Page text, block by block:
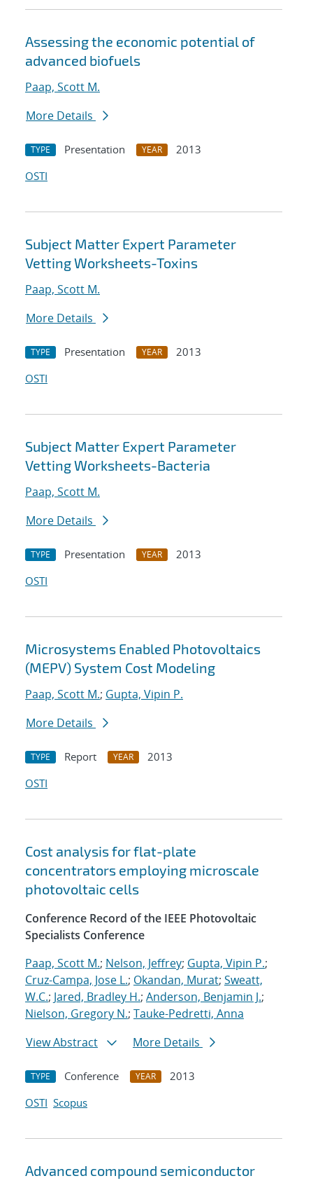
Assessing the economic potential of
advanced biofuels
Paap, Scott M.
More Details
TYPE Presentation YEAR
2013
OSTI
Subject Matter Expert Parameter
Vetting Worksheets-Toxins
Paap, Scott M.
More Details
TYPE Presentation YEAR
2013
OSTI
Subject Matter Expert Parameter
Vetting Worksheets-Bacteria
Paap, Scott M.
More Details
TYPE Presentation YEAR
2013
OSTI
Microsystems Enabled Photovoltaics
(MEPV) System Cost Modeling
Paap, Scott M.; Gupta, Vipin P.
More Details
TYPE Report YEAR
2013
OSTI
Cost analysis for flat-plate
concentrators employing microscale
photovoltaic cells
Conference Record of the IEEE Photovoltaic
Specialists Conference
Paap, Scott M.; Nelson, Jeffrey; Gupta, Vipin P.;
Cruz-Campa, Jose L.; Okandan, Murat; Sweatt,
W.C.; Jared, Bradley H.; Anderson, Benjamin J.;
Nielson, Gregory N.; Tauke-Pedretti, Anna
View Abstract
More Details
TYPE Conference YEAR
2013
OSTI Scopus
Advanced compound semiconductor